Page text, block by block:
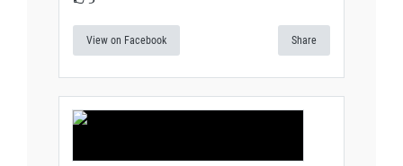
View on Facebook Share